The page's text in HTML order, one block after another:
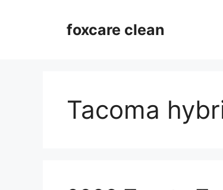
foxcare clean
Tacoma